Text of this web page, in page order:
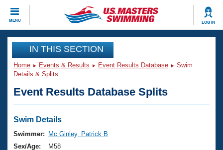
MENU LOG IN
CLOSE
Training
Workout Library
Articles And Videos
Swimming 101
Training Plans
Events
Virtual And Fitness Events
Club Finder
Workout Library
IN THIS SECTION
Home Events & Results Event Results Database
Swim
Details & Splits
Event Results Database Splits
Swim Details
Swimmer:
Mc Ginley, Patrick B
Sex/Age:
M58